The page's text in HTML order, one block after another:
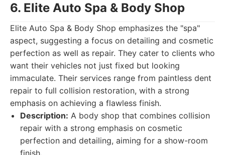
6. Elite Auto Spa & Body Shop
Elite Auto Spa & Body Shop emphasizes the "spa"
aspect, suggesting a focus on detailing and cosmetic
perfection as well as repair. They cater to clients who
want their vehicles not just fixed but looking
immaculate. Their services range from paintless dent
repair to full collision restoration, with a strong
emphasis on achieving a flawless finish.
Description: A body shop that combines collision
repair with a strong emphasis on cosmetic
perfection and detailing, aiming for a show-room
finish.